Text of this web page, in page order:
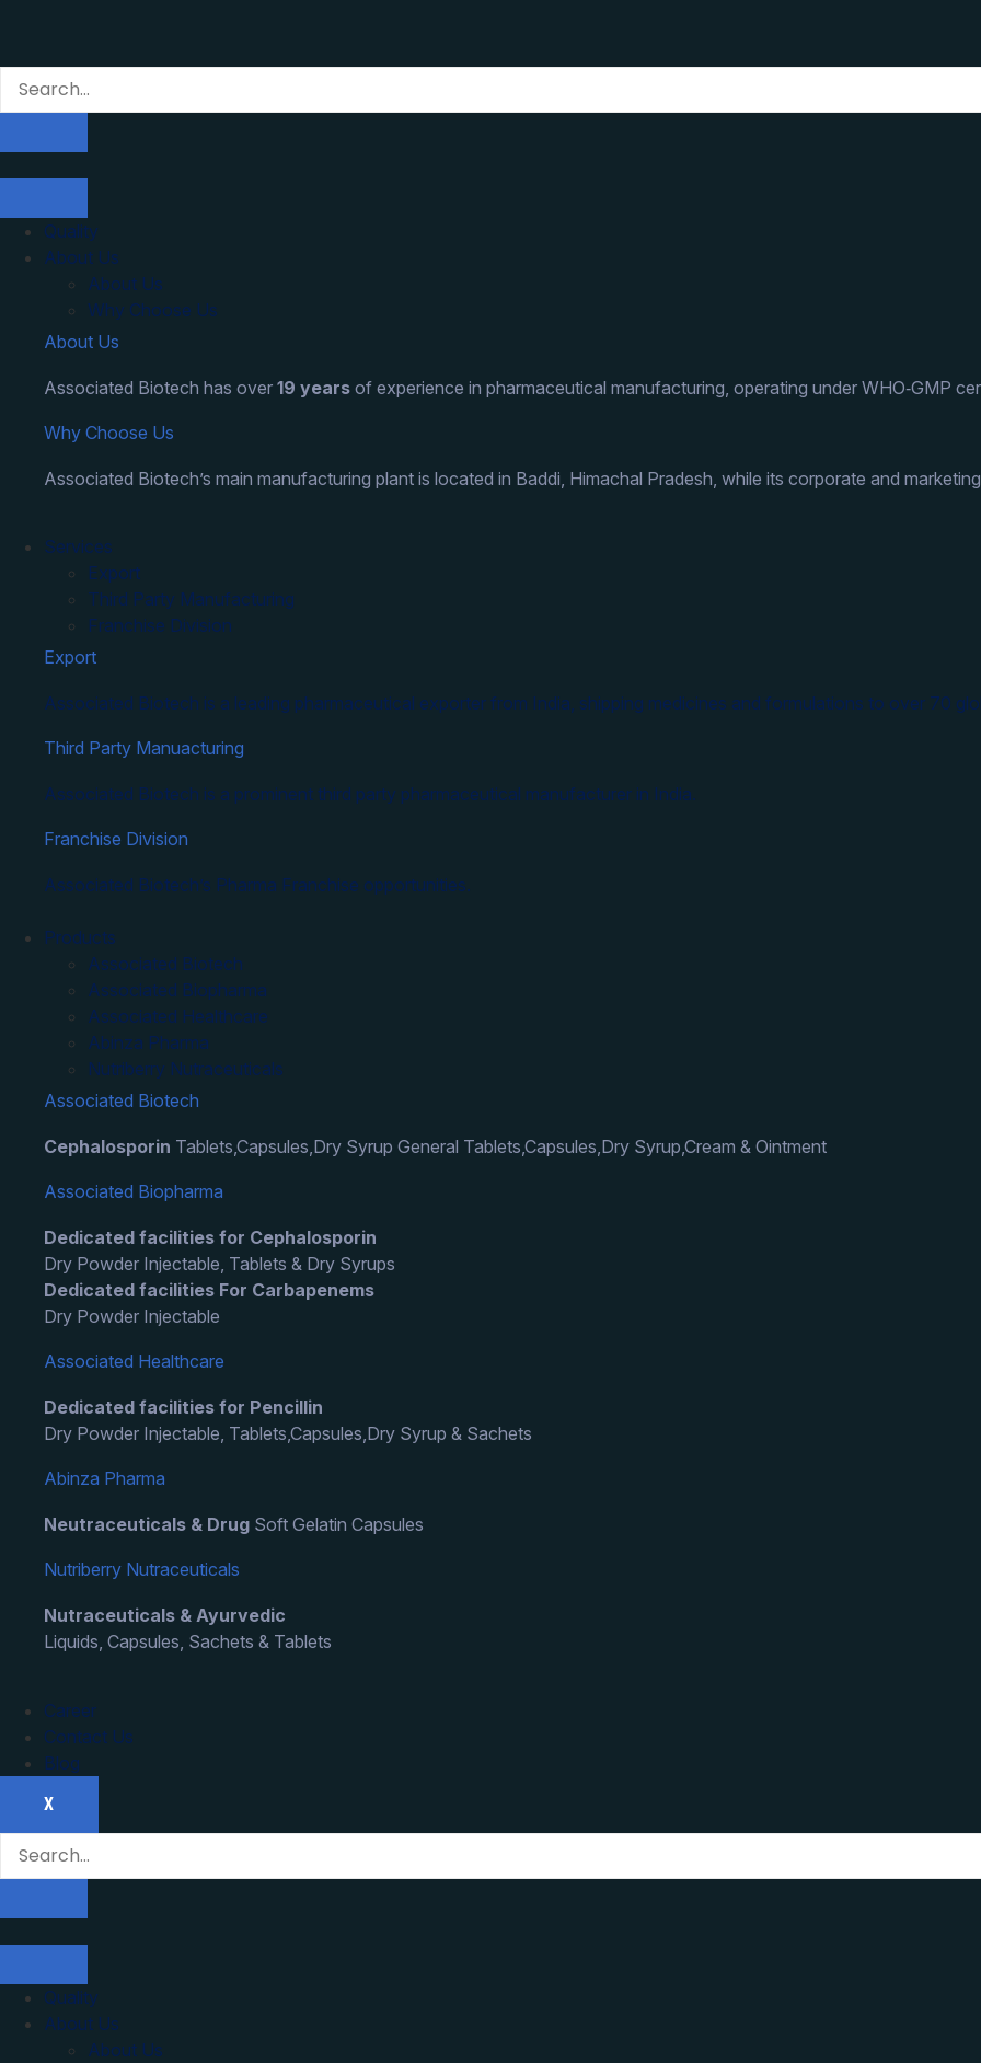
Quality
About Us
About Us
Why Choose Us
About Us
Associated Biotech has over 19 years of experience in pharmaceutical manufacturing, operating under WHO‑GMP
Why Choose Us
Associated Biotech’s main manufacturing plant is located in Baddi, Himachal Pradesh, while its corporate and
Services
Export
Third Party Manufacturing
Franchise Division
Export
Associated Biotech is a leading pharmaceutical exporter from India, shipping medicines and formulations to over 70
Third Party Manuacturing
Associated Biotech is a prominent third party pharmaceutical manufacturer in India.
Franchise Division
Associated Biotech’s Pharma Franchise opportunities.
Products
Associated Biotech
Associated Biopharma
Associated Healthcare
Abinza Pharma
Nutriberry Nutraceuticals
Associated Biotech
Cephalosporin Tablets,Capsules,Dry Syrup General Tablets,Capsules,Dry Syrup,Cream & Ointment
Associated Biopharma
Dedicated facilities for Cephalosporin
Dry Powder Injectable, Tablets & Dry Syrups
Dedicated facilities For Carbapenems
Dry Powder Injectable
Associated Healthcare
Dedicated facilities for Pencillin
Dry Powder Injectable, Tablets,Capsules,Dry Syrup & Sachets
Abinza Pharma
Neutraceuticals & Drug Soft Gelatin Capsules
Nutriberry Nutraceuticals
Nutraceuticals & Ayurvedic
Liquids, Capsules, Sachets & Tablets
Career
Contact Us
Blog
X
Quality
About Us
About Us